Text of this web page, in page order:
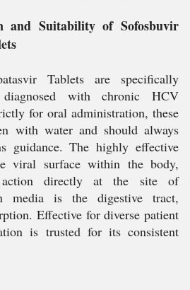
and Suitability of Sofosbuvir
Tablets are specifically
with chronic HCV
for oral administration, these
with water and should always
guidance. The highly effective
viral surface within the body,
action directly at the site of
media is the digestive tract,
Effective for diverse patient
is trusted for its consistent